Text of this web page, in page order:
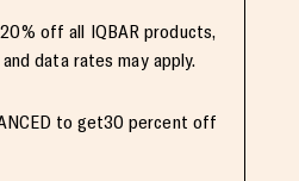
off all IQBAR products,
data rates may apply.
to get30 percent off